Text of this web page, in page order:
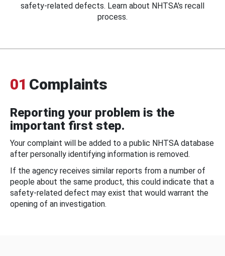
safety-related defects. Learn about NHTSA's recall
process.
01 Complaints
Reporting your problem is the
important first step.
Your complaint will be added to a public NHTSA database
after personally identifying information is removed.
If the agency receives similar reports from a number of
people about the same product, this could indicate that a
safety-related defect may exist that would warrant the
opening of an investigation.